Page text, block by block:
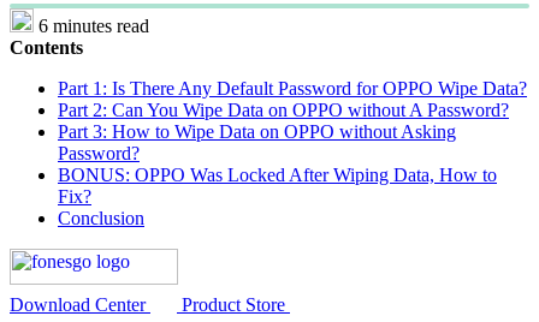
6 minutes read
Contents
Part 1: Is There Any Default Password for OPPO Wipe Data?
Part 2: Can You Wipe Data on OPPO without A Password?
Part 3: How to Wipe Data on OPPO without Asking
Password?
BONUS: OPPO Was Locked After Wiping Data, How to
Fix?
Conclusion
Download Center Product Store